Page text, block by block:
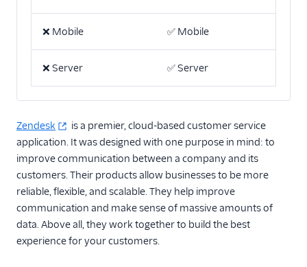
Blitzllama
Breyta CRM
Churned
ChurnZero
ClientSuccess
CommandBar
Correlated
Courier
❌ Mobile ✅ Mobile
❌ Server ✅Server
Zendesk
is a premier, cloud-based customer service
application. It was designed with one purpose in mind: to
improve communication between a company and its
customers. Their products allow businesses to be more
reliable, flexible, and scalable. They help improve
communication and make sense of massive amounts of
data. Above all, they work together to build the best
experience for your customers.